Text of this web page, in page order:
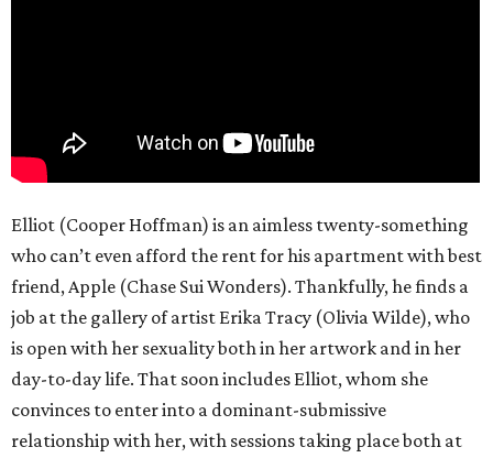
Elliot (Cooper Hoffman) is an aimless twenty-something
who can’t even afford the rent for his apartment with best
friend, Apple (Chase Sui Wonders). Thankfully, he finds a
job at the gallery of artist Erika Tracy (Olivia Wilde), who
is open with her sexuality both in her artwork and in her
day-to-day life. That soon includes Elliot, whom she
convinces to enter into a dominant-submissive
relationship with her, with sessions taking place both at